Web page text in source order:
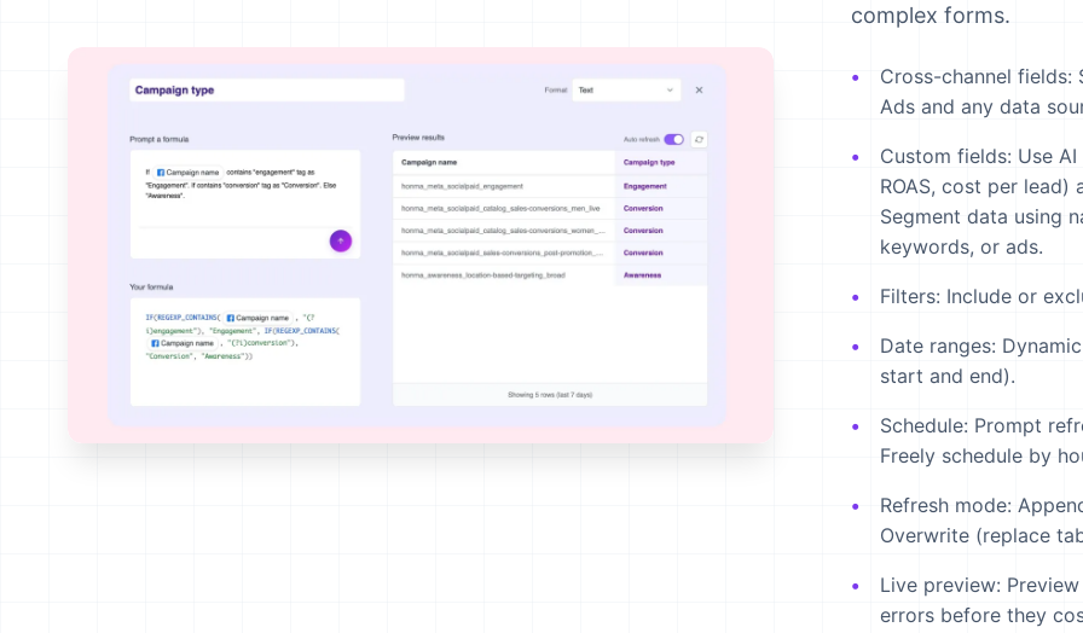
complex forms.
Cross-channel fields:
Ads and any data
Custom fields: Use
ROAS, cost per lead)
Segment data using
keywords, or ads.
Filters: Include or
Date ranges:
start and end).
Schedule: Prompt
Freely schedule by
Refresh mode:
Overwrite (replace
Live preview:
errors before they